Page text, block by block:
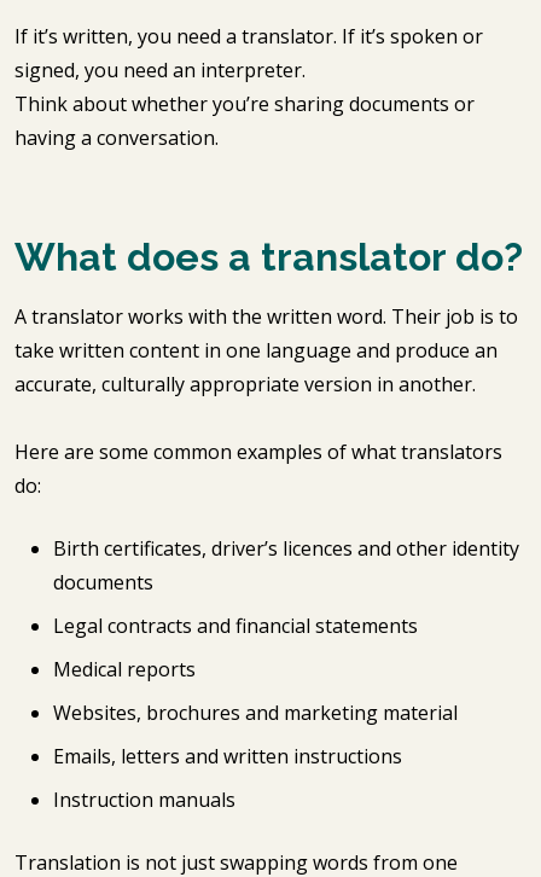
If it’s written, you need a translator. If it’s spoken or
signed, you need an interpreter.
Think about whether you’re sharing documents or
having a conversation.
What does a translator do?
A translator works with the written word. Their job is to
take written content in one language and produce an
accurate, culturally appropriate version in another.
Here are some common examples of what translators
do:
Birth certificates, driver’s licences and other identity
documents
Legal contracts and financial statements
Medical reports
Websites, brochures and marketing material
Emails, letters and written instructions
Instruction manuals
Translation is not just swapping words from one